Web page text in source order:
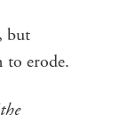
but
to erode.